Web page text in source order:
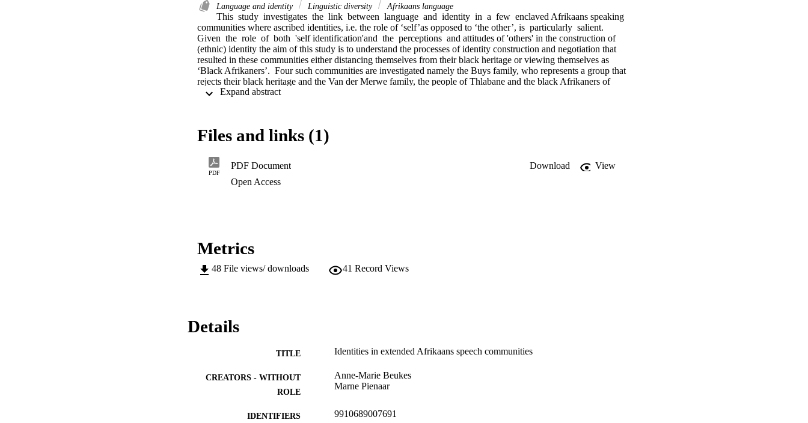
Language and identity Linguistic diversity Afrikaans language
This  study  investigates  the  link  between  language  and  identity  in  a  few  enclaved Afrikaans speaking
communities where ascribed identities, i.e. the role of ‘self’as opposed to ‘the other’, is  particularly  salient.
Given  the  role  of  both  'self identification'and  the  perceptions  and attitudes of 'others' in the construction of
(ethnic) identity the aim of this study is to understand the processes of identity construction and negotiation that
resulted in these communities either distancing themselves from their black heritage or viewing themselves as
‘Black Afrikaners’.  Four such communities are investigated namely the Buys family, who represents a group that
rejects their black heritage and the Van der Merwe family, the people of Thlabane and the black Afrikaners of
Onverwacht who represent the latter grouping. Neville Alexander’s work is drawn upon in which he argues that
Files and links (1)
PDF
PDF Document Download
View
Open Access
Metrics
48 File views/ downloads 41 Record Views
Details
TITLE Identities in extended Afrikaans speech communities
CREATORS - WITHOUT
ROLE
Anne-Marie Beukes
Marne Pienaar
IDENTIFIERS 9910689007691